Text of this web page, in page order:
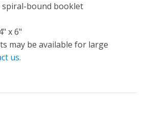
spiral-bound booklet
x 6"
may be available for large
us.